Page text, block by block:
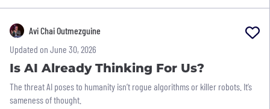
Avi Chai Outmezguine
Updated on June 30, 2026
Is AI Already Thinking For Us?
The threat AI poses to humanity isn’t rogue algorithms or killer robots. It’s
sameness of thought.